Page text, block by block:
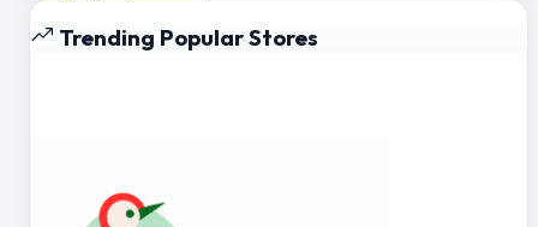
Trending Popular Stores